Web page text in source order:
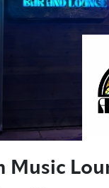
Music